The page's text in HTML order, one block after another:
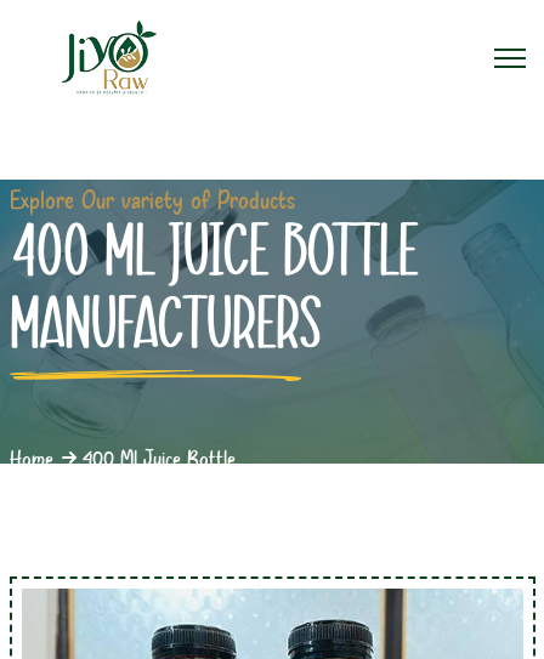
Explore Our variety of Products
400 ML JUICE BOTTLE
MANUFACTURERS
Home 400 Ml Juice Bottle